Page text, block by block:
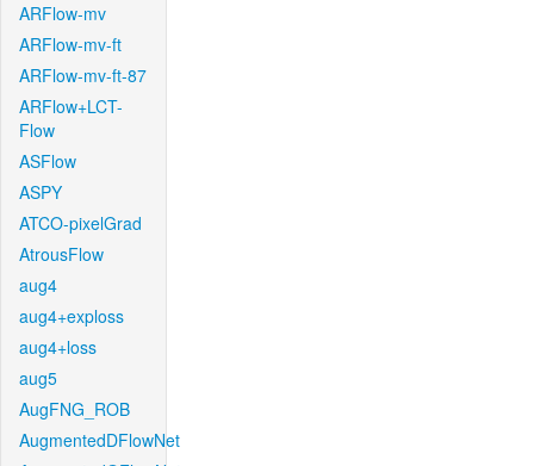
ARFlow-mv
ARFlow-mv-ft
ARFlow-mv-ft-87
ARFlow+LCT-
Flow
ASFlow
ASPY
ATCO-pixelGrad
AtrousFlow
aug4
aug4+exploss
aug4+loss
aug5
AugFNG_ROB
AugmentedDFlowNet